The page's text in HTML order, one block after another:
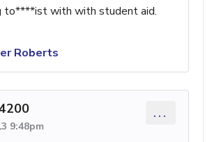
to****ist with with student aid.
Roberts
9:48pm
...